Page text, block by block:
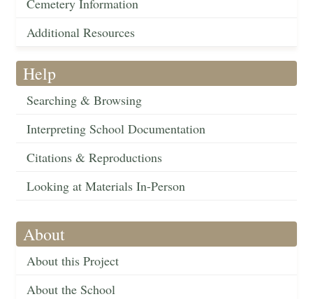
Cemetery Information
Additional Resources
Help
Searching & Browsing
Interpreting School Documentation
Citations & Reproductions
Looking at Materials In-Person
About
About this Project
About the School